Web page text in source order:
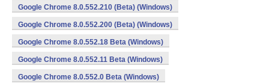
Google Chrome 8.0.552.210 (Beta) (Windows)
Google Chrome 8.0.552.200 (Beta) (Windows)
Google Chrome 8.0.552.18 Beta (Windows)
Google Chrome 8.0.552.11 Beta (Windows)
Google Chrome 8.0.552.0 Beta (Windows)